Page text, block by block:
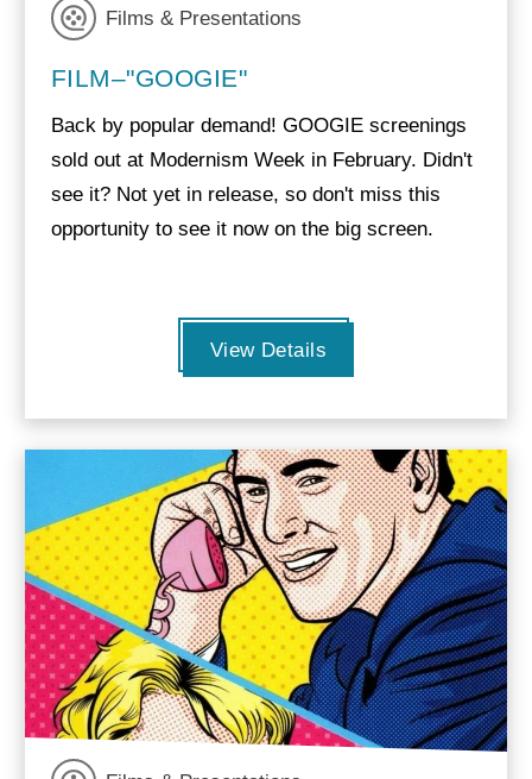
Films & Presentations
FILM–"GOOGIE"
Back by popular demand! GOOGIE screenings
sold out at Modernism Week in February. Didn't
see it? Not yet in release, so don't miss this
opportunity to see it now on the big screen.
View Details